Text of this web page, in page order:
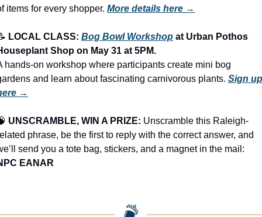
items for every shopper. More details here →
LOCAL CLASS: Bog Bowl Workshop at Urban Pothos
Shop on May 31 at 5PM.
hands-on workshop where participants create mini bog
and learn about fascinating carnivorous plants. Sign up
→
UNSCRAMBLE, WIN A PRIZE: Unscramble this Raleigh-
phrase, be the first to reply with the correct answer, and
EANAR